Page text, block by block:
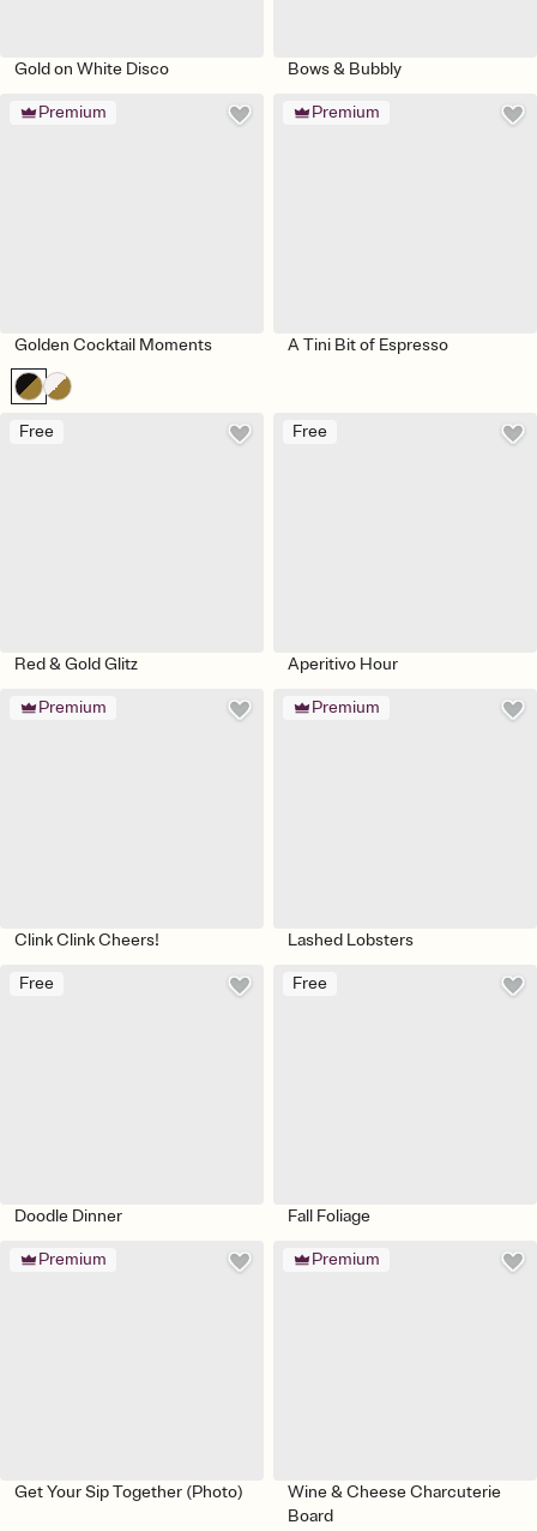
Gold on White Disco Bows & Bubbly
Premium
Golden Cocktail Moments
Premium
A Tini Bit of Espresso
Free
Red & Gold Glitz
Free
Aperitivo Hour
Premium
Clink Clink Cheers!
Premium
Lashed Lobsters
Free
Doodle Dinner
Free
Fall Foliage
Premium
Get Your Sip Together (Photo)
Premium
Wine & Cheese Charcuterie
Board